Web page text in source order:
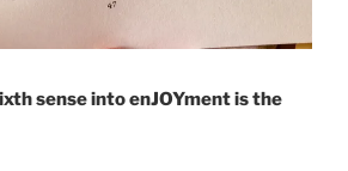
sense into enJOYment is the